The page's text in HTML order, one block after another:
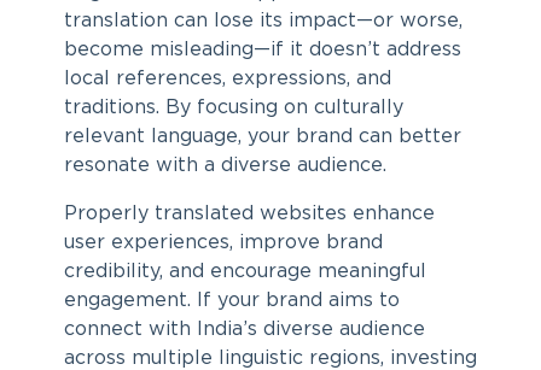
translation can lose its impact—or worse,
become misleading—if it doesn’t address
local references, expressions, and
traditions. By focusing on culturally
relevant language, your brand can better
resonate with a diverse audience.
Properly translated websites enhance
user experiences, improve brand
credibility, and encourage meaningful
engagement. If your brand aims to
connect with India’s diverse audience
across multiple linguistic regions, investing